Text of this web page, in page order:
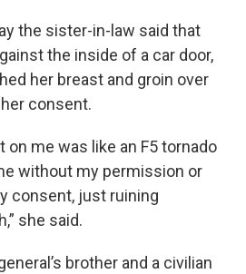
the sister-in-law said that
the inside of a car door,
her breast and groin over
consent.
on me was like an F5 tornado
without my permission or
consent, just ruining
she said.
brother and a civilian